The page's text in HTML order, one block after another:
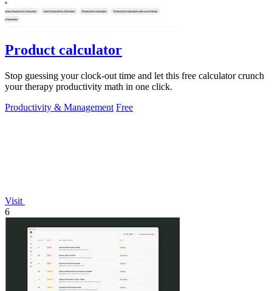
Product calculator
Stop guessing your clock-out time and let this free calculator crunch
your therapy productivity math in one click.
Productivity & Management Free
Visit
6